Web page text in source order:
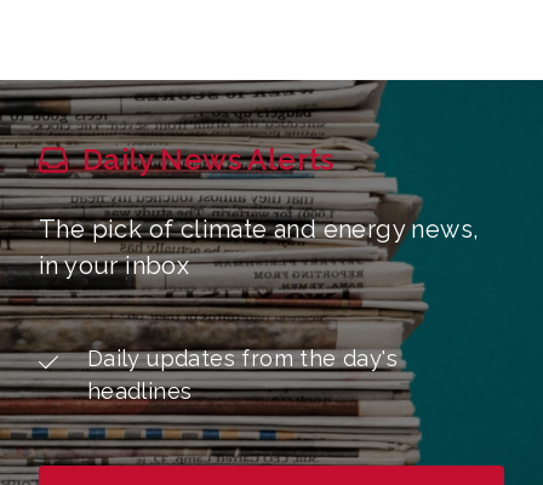
Daily News Alerts
The pick of climate and energy news,
in your inbox
Daily updates from the day's
headlines